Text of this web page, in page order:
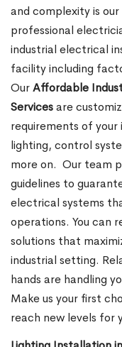
and complexity is
professional
industrial electrical
facility including
OurAffordable
Servicesare
requirements of your
lighting, control
more on. Our team
guidelines to
electrical systems
operations. You can
solutions that
industrial setting.
hands are handling
Make us your first
reach new levels for